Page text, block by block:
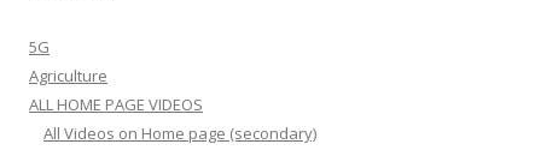
5G
Agriculture
ALL HOME PAGE VIDEOS
All Videos on Home page (secondary)